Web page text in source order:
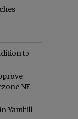
to
NE
Yamhill